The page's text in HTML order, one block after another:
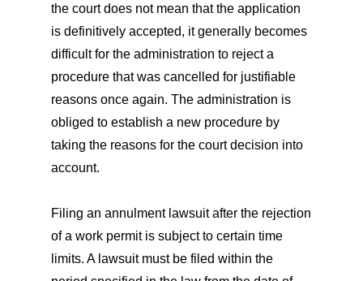
the court does not mean that the application
is definitively accepted, it generally becomes
difficult for the administration to reject a
procedure that was cancelled for justifiable
reasons once again. The administration is
obliged to establish a new procedure by
taking the reasons for the court decision into
account.
Filing an annulment lawsuit after the rejection
of a work permit is subject to certain time
limits. A lawsuit must be filed within the